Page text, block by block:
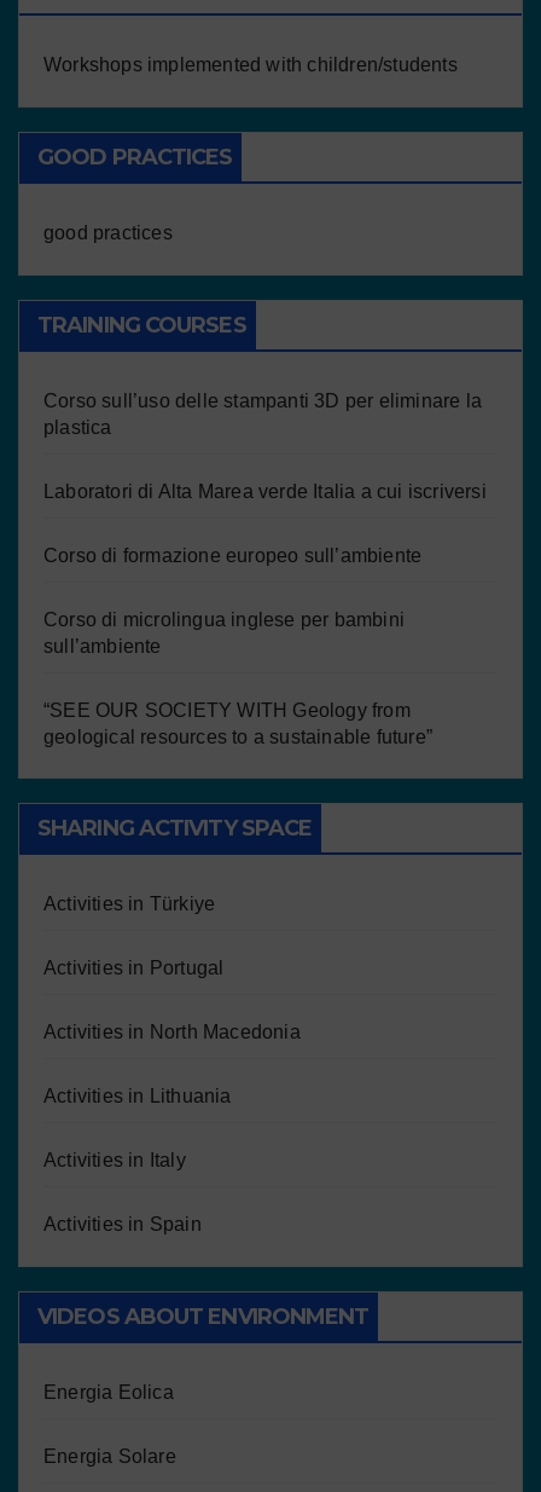
Workshops implemented with children/students
GOOD PRACTICES
good practices
TRAINING COURSES
Corso sull’uso delle stampanti 3D per eliminare la
plastica
Laboratori di Alta Marea verde Italia a cui iscriversi
Corso di formazione europeo sull’ambiente
Corso di microlingua inglese per bambini
sull’ambiente
“SEE OUR SOCIETY WITH Geology from
geological resources to a sustainable future”
SHARING ACTIVITY SPACE
Activities in Türkiye
Activities in Portugal
Activities in North Macedonia
Activities in Lithuania
Activities in Italy
Activities in Spain
VIDEOS ABOUT ENVIRONMENT
Energia Eolica
Energia Solare